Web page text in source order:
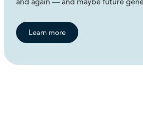
and again — and maybe future
Learn more